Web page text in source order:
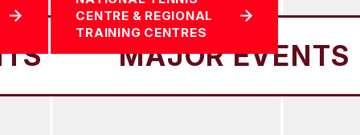
CENTRE & REGIONAL
TRAINING CENTRES
MAJOR EVENTS